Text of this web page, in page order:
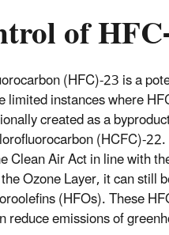
of
(HFC)-23 is a
limited instances where
created as a
(HCFC)-
Clean Air Act in line with
Ozone Layer, it can still
(HFOs). These
reduce emissions of